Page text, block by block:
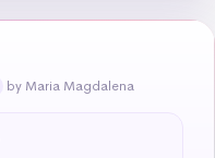
by Maria Magdalena